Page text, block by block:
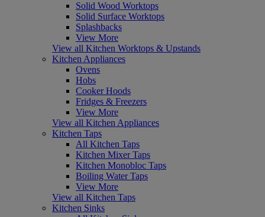
Solid Wood Worktops
Solid Surface Worktops
Splashbacks
View More
View all Kitchen Worktops & Upstands
Kitchen Appliances
Ovens
Hobs
Cooker Hoods
Fridges & Freezers
View More
View all Kitchen Appliances
Kitchen Taps
All Kitchen Taps
Kitchen Mixer Taps
Kitchen Monobloc Taps
Boiling Water Taps
View More
View all Kitchen Taps
Kitchen Sinks